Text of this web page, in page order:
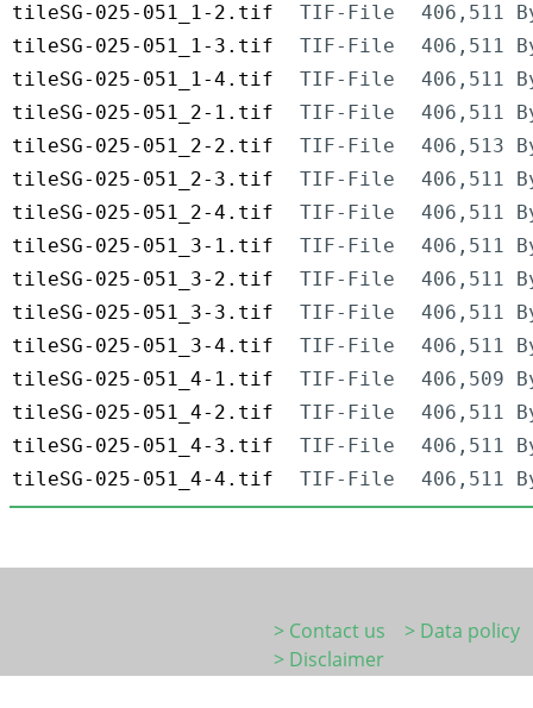
tileSG-025-051_1-2.tif
TIF-File
406,511
tileSG-025-051_1-3.tif
TIF-File
406,511
tileSG-025-051_1-4.tif
TIF-File
406,511
tileSG-025-051_2-1.tif
TIF-File
406,511
tileSG-025-051_2-2.tif
TIF-File
406,513
tileSG-025-051_2-3.tif
TIF-File
406,511
tileSG-025-051_2-4.tif
TIF-File
406,511
tileSG-025-051_3-1.tif
TIF-File
406,511
tileSG-025-051_3-2.tif
TIF-File
406,511
tileSG-025-051_3-3.tif
TIF-File
406,511
tileSG-025-051_3-4.tif
TIF-File
406,511
tileSG-025-051_4-1.tif
TIF-File
406,509
tileSG-025-051_4-2.tif
TIF-File
406,511
tileSG-025-051_4-3.tif
TIF-File
406,511
tileSG-025-051_4-4.tif
TIF-File 406,511
> Contact us
> Data policy
> Disclaimer